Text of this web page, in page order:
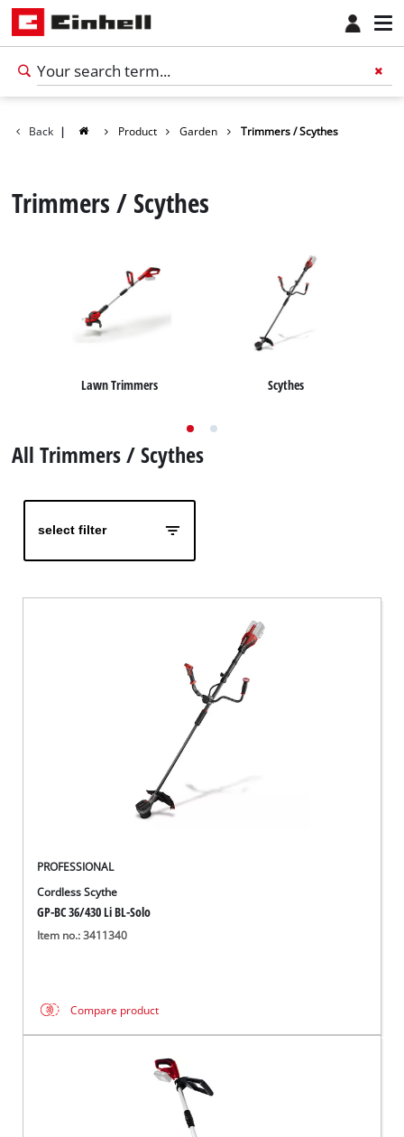
Français
Back | Product Garden Trimmers / Scythes
Trimmers / Scythes
Lawn Trimmers Scythes
All Trimmers / Scythes
select filter
PROFESSIONAL
Cordless Scythe
GP-BC 36/430 Li BL-Solo
Item no.: 3411340
Compare product